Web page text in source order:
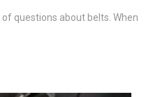
questions about belts. When